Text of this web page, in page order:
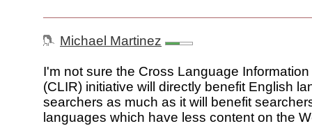
Michael Martinez
I'm not sure the Cross Language
(CLIR) initiative will directly benefit English
searchers as much as it will benefit
languages which have less content on the